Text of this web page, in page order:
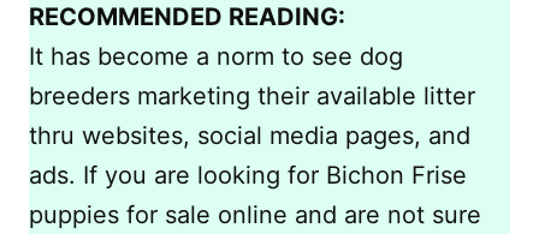
RECOMMENDED READING:
It has become a norm to see dog
breeders marketing their available litter
thru websites, social media pages, and
ads. If you are looking for Bichon Frise
puppies for sale online and are not sure